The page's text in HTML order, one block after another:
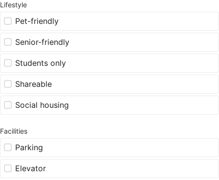
Lifestyle
Pet-friendly
Senior-friendly
Students only
Shareable
Social housing
Facilities
Parking
Elevator